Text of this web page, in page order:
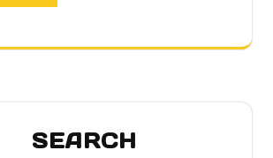
SEARCH